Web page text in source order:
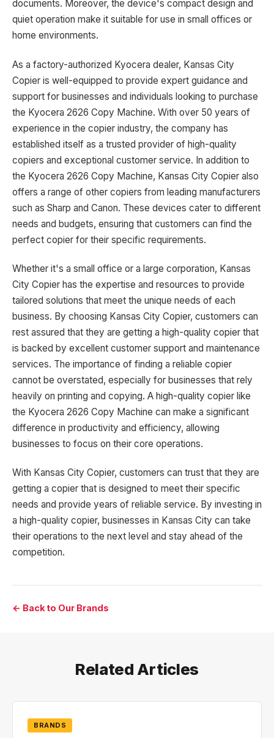
documents. Moreover, the device's compact design and
quiet operation make it suitable for use in small offices or
home environments.
As a factory-authorized Kyocera dealer, Kansas City
Copier is well-equipped to provide expert guidance and
support for businesses and individuals looking to purchase
the Kyocera 2626 Copy Machine. With over 50 years of
experience in the copier industry, the company has
established itself as a trusted provider of high-quality
copiers and exceptional customer service. In addition to
the Kyocera 2626 Copy Machine, Kansas City Copier also
offers a range of other copiers from leading manufacturers
such as Sharp and Canon. These devices cater to different
needs and budgets, ensuring that customers can find the
perfect copier for their specific requirements.
Whether it's a small office or a large corporation, Kansas
City Copier has the expertise and resources to provide
tailored solutions that meet the unique needs of each
business. By choosing Kansas City Copier, customers can
rest assured that they are getting a high-quality copier that
is backed by excellent customer support and maintenance
services. The importance of finding a reliable copier
cannot be overstated, especially for businesses that rely
heavily on printing and copying. A high-quality copier like
the Kyocera 2626 Copy Machine can make a significant
difference in productivity and efficiency, allowing
businesses to focus on their core operations.
With Kansas City Copier, customers can trust that they are
getting a copier that is designed to meet their specific
needs and provide years of reliable service. By investing in
a high-quality copier, businesses in Kansas City can take
their operations to the next level and stay ahead of the
competition.
← Back to Our Brands
Related Articles
BRANDS